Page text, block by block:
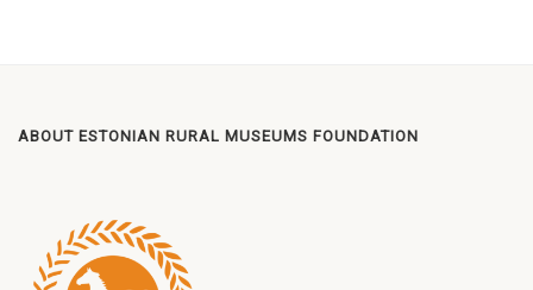
ABOUT ESTONIAN RURAL MUSEUMS FOUNDATION